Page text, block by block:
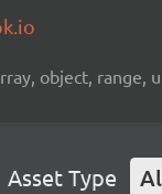
object, range,
Asset Type